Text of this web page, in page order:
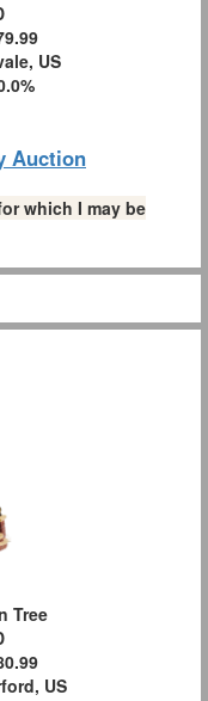
US
Auction
which I may be
Tree
US